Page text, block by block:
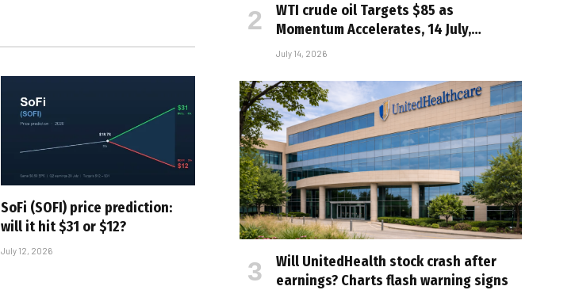
SoFi (SOFI) price prediction:
will it hit $31 or $12?
July 12, 2026
WTI crude oil Targets $85 as
Momentum Accelerates, 14 July,…
July 14, 2026
Will UnitedHealth stock crash after
earnings? Charts flash warning signs